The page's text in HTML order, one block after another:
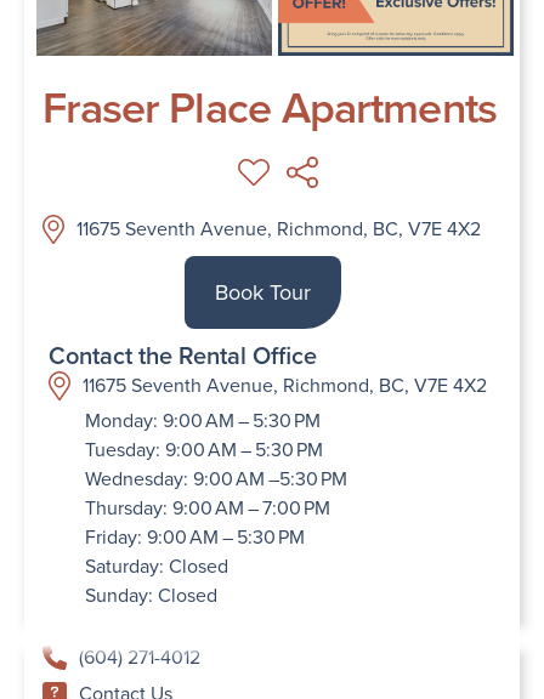
Fraser Place Apartments
11675 Seventh Avenue, Richmond, BC, V7E 4X2
Book Tour
Contact the Rental Office
11675 Seventh Avenue, Richmond, BC, V7E 4X2
Monday: 9:00 AM – 5:30 PM
Tuesday: 9:00 AM – 5:30 PM
Wednesday: 9:00 AM –5:30 PM
Thursday: 9:00 AM – 7:00 PM
Friday: 9:00 AM – 5:30 PM
Saturday: Closed
Sunday: Closed
(604) 271-4012
Contact Us